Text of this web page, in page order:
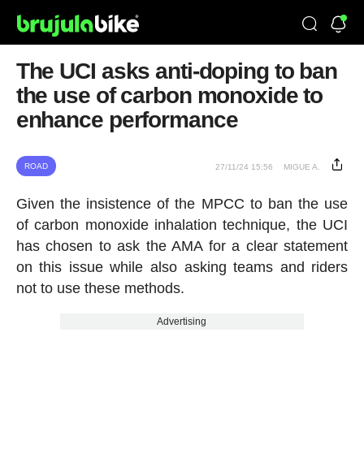
The UCI asks anti-doping to ban
the use of carbon monoxide to
enhance performance
ROAD 27/11/24 15:56 MIGUE A.
Given the insistence of the MPCC to ban the use
of carbon monoxide inhalation technique, the UCI
has chosen to ask the AMA for a clear statement
on this issue while also asking teams and riders
not to use these methods.
Advertising